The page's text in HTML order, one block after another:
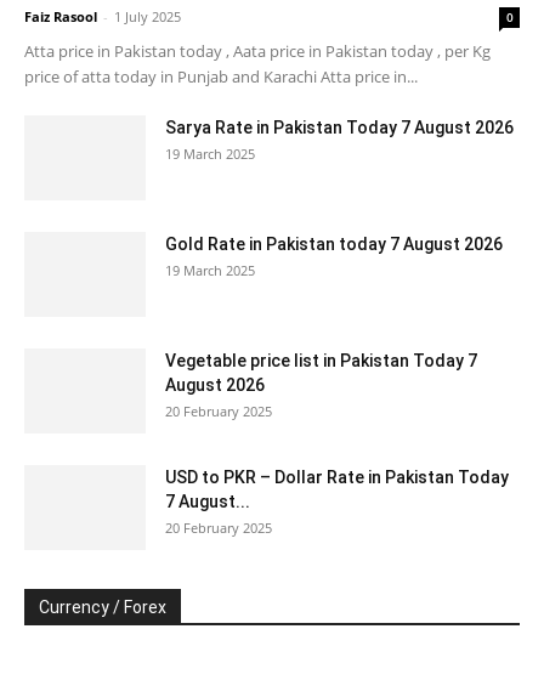
Faiz Rasool - 1 July 2025 0
Atta price in Pakistan today , Aata price in Pakistan today , per Kg
price of atta today in Punjab and Karachi Atta price in...
Sarya Rate in Pakistan Today 7 August 2026
19 March 2025
Gold Rate in Pakistan today 7 August 2026
19 March 2025
Vegetable price list in Pakistan Today 7
August 2026
20 February 2025
USD to PKR – Dollar Rate in Pakistan Today
7 August...
20 February 2025
Currency / Forex